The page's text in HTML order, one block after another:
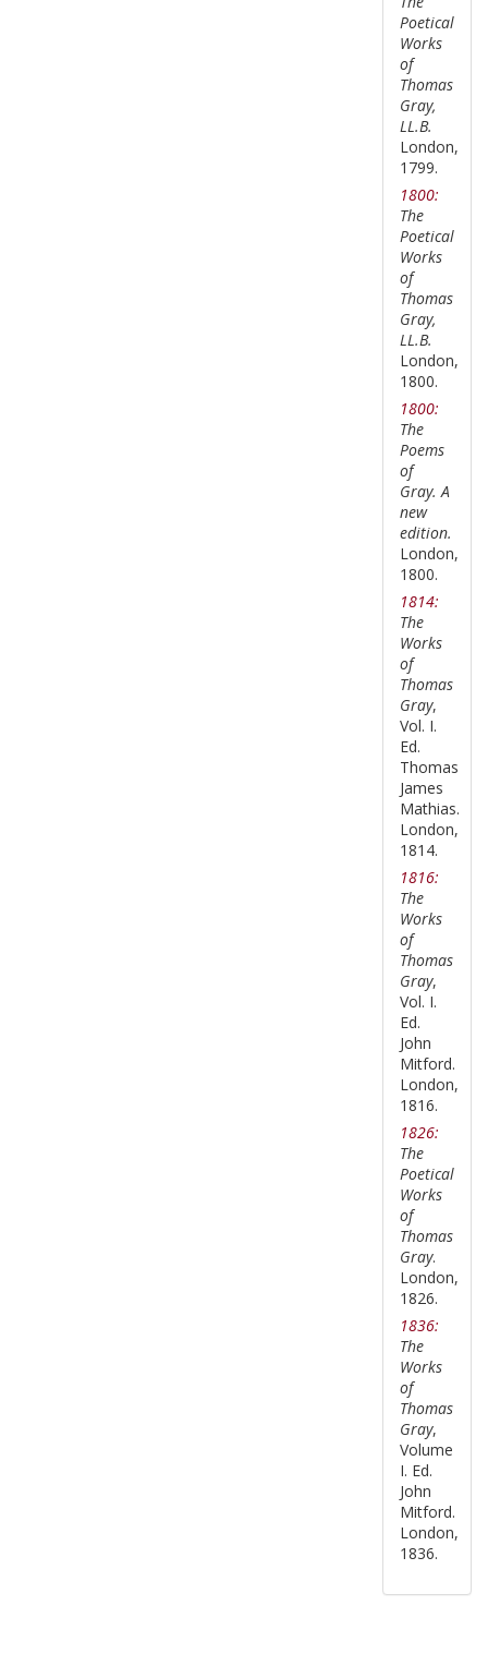
Poetical
Works
of
Thomas
Gray,
LL.B.
London,
1799.
1800:
The
Poetical
Works
of
Thomas
Gray,
LL.B.
London,
1800.
1800:
The
Poems
of
Gray. A
new
edition.
London,
1800.
1814:
The
Works
of
Thomas
Gray,
Vol. I.
Ed.
Thomas
James
Mathias.
London,
1814.
1816:
The
Works
of
Thomas
Gray,
Vol. I.
Ed.
John
Mitford.
London,
1816.
1826:
The
Poetical
Works
of
Thomas
Gray.
London,
1826.
1836:
The
Works
of
Thomas
Gray,
Volume
I. Ed.
John
Mitford.
London,
1836.